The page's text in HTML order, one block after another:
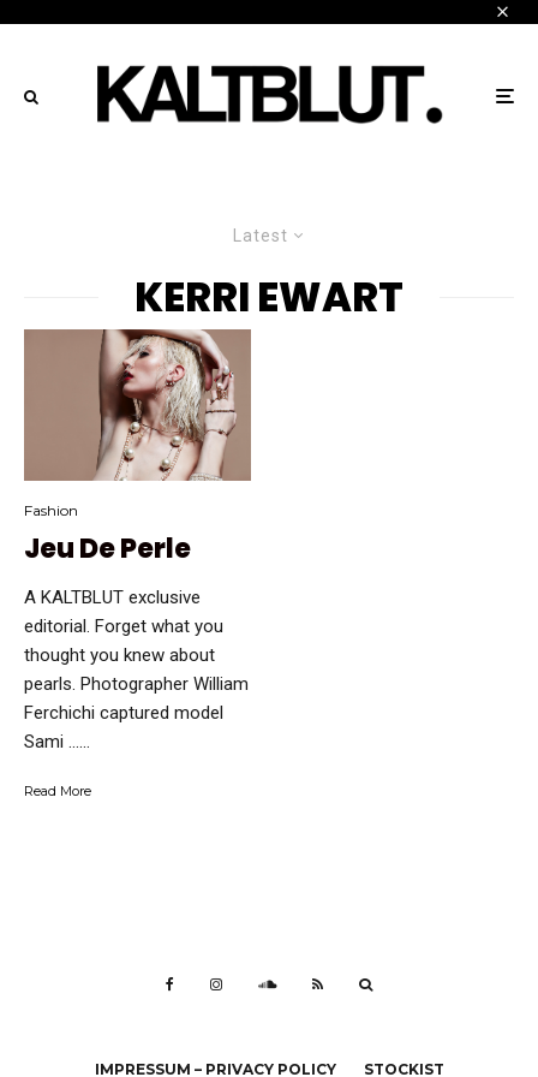
Latest
KERRI EWART
Fashion
Jeu De Perle
A KALTBLUT exclusive
editorial. Forget what you
thought you knew about
pearls. Photographer William
Ferchichi captured model
Sami …...
Read More
IMPRESSUM – PRIVACY POLICY STOCKIST